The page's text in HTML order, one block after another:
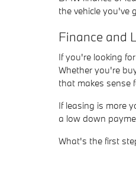
the vehicle you've
Finance and
If you're looking
Whether you're
that makes sense
If leasing is more
a low down
What's the first